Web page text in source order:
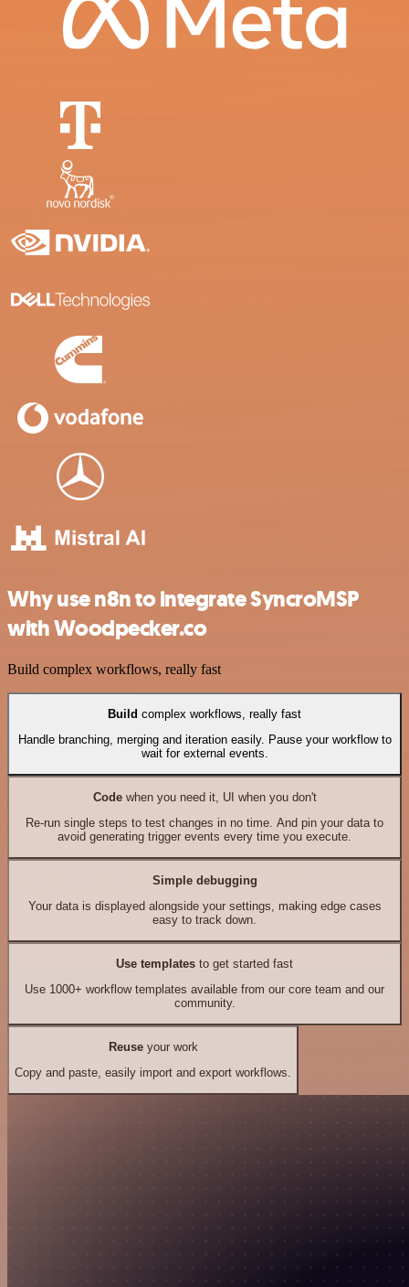
Why use n8n to integrate SyncroMSP
with Woodpecker.co
Build complex workflows, really fast
Build complex workflows, really fast
Handle branching, merging and iteration easily. Pause your workflow to
wait for external events.
Codewhen you need it, UI when you don't
Re-run single steps to test changes in no time. And pin your data to
avoid generating trigger events every time you execute.
Simple debugging
Your data is displayed alongside your settings, making edge cases
easy to track down.
Use templates to get started fast
Use 1000+ workflow templates available from our core team and our
community.
Reuseyour work
Copy and paste, easily import and export workflows.